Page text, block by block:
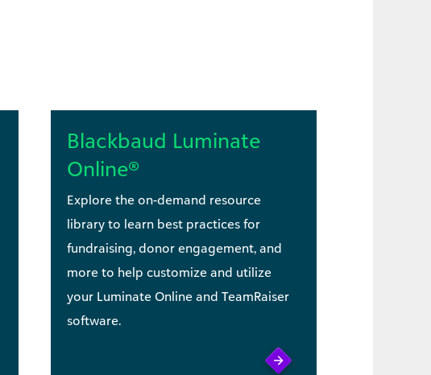
Blackbaud Luminate
Online®
Explore the on-demand resource
library to learn best practices for
fundraising, donor engagement, and
more to help customize and utilize
your Luminate Online and TeamRaiser
software.